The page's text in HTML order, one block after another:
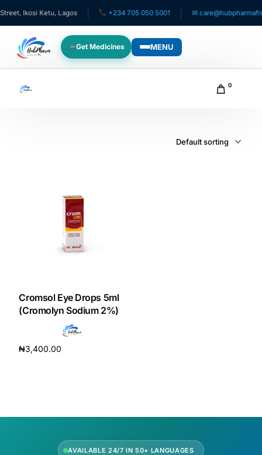
Ikosi Ketu, Lagos +234 705 050 5001 ✉
Get Medicines MENU
For HMOs
HubPharm Afiya AI
ADHD Screener
0
Cromsol Eye Drops 5ml
(Cromolyn Sodium 2%)
₦3,400.00
AVAILABLE 24/7 IN 50+ LANGUAGES